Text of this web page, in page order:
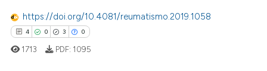
atscite.ai
shows how a scientific paper
https://doi.org/10.4081/reumatismo.2019.1058
4 0 3 0
1713 PDF: 1095